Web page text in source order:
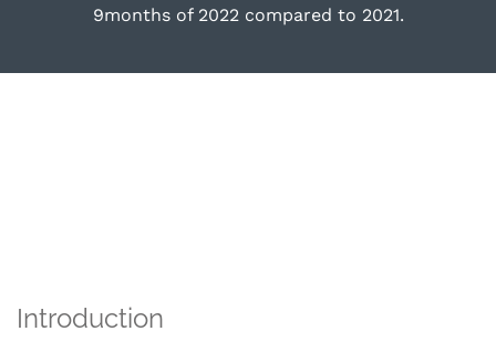
9months of 2022 compared to 2021.
Introduction